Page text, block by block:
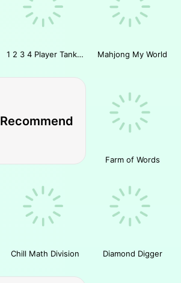
1 2 3 4 Player Tank Game 2D Mahjong My World
Recommend
Farm of Words
Chill Math Division Diamond Digger